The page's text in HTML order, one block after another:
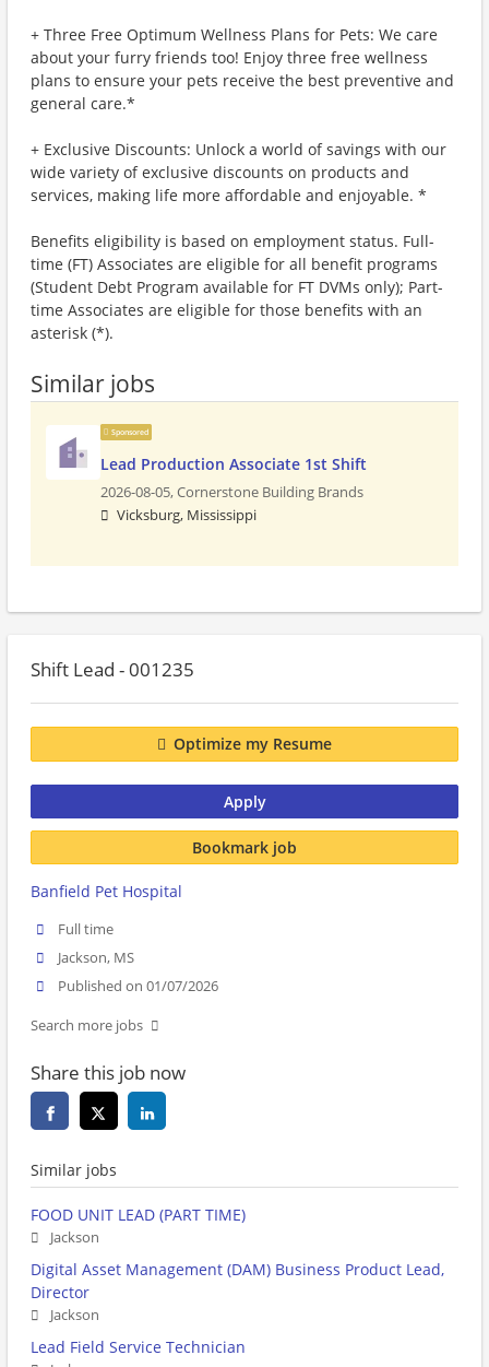
+ Three Free Optimum Wellness Plans for Pets: We care
about your furry friends too! Enjoy three free wellness
plans to ensure your pets receive the best preventive and
general care.*
+ Exclusive Discounts: Unlock a world of savings with our
wide variety of exclusive discounts on products and
services, making life more affordable and enjoyable. *
Benefits eligibility is based on employment status. Full-
time (FT) Associates are eligible for all benefit programs
(Student Debt Program available for FT DVMs only); Part-
time Associates are eligible for those benefits with an
asterisk (*).
Similar jobs
Sponsored
Lead Production Associate 1st Shift
2026-08-05,Cornerstone Building Brands
Vicksburg, Mississippi
Shift Lead - 001235
Optimize my Resume
Apply
Bookmark job
Banfield Pet Hospital
Full time
Jackson, MS
Published on 01/07/2026
Search more jobs
Share this job now
Similar jobs
FOOD UNIT LEAD (PART TIME)
Jackson
Digital Asset Management (DAM) Business Product Lead,
Director
Jackson
Lead Field Service Technician